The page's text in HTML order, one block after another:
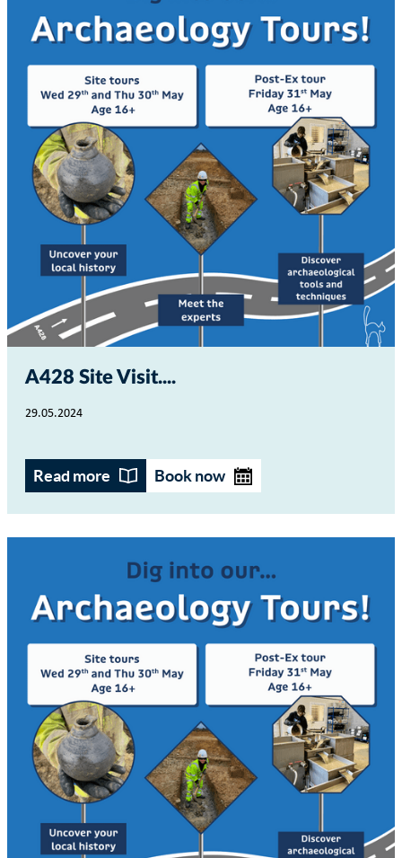
A428 Site Visit...
29.05.2024
Read more Book now